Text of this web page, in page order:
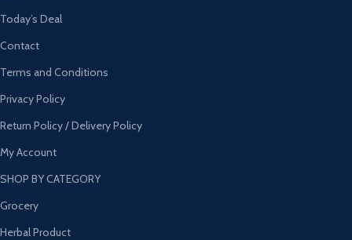
Today’s Deal
Contact
Terms and Conditions
Privacy Policy
Return Policy / Delivery Policy
My Account
SHOP BY CATEGORY
Grocery
Herbal Product